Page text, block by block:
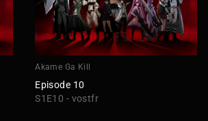
Akame Ga Kill
Episode 10
S1E10 - vostfr